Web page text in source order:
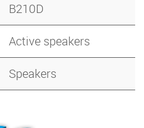
B210D
Active speakers
Speakers